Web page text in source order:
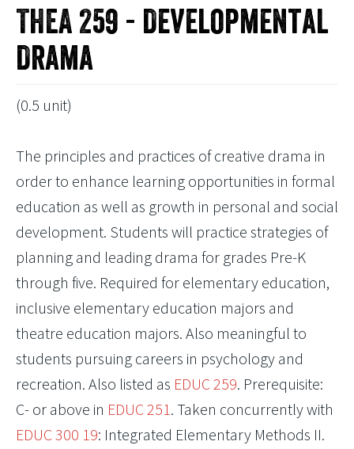
THEA 259 - Developmental
Drama
(0.5 unit)
The principles and practices of creative drama in
order to enhance learning opportunities in formal
education as well as growth in personal and social
development. Students will practice strategies of
planning and leading drama for grades Pre-K
through five. Required for elementary education,
inclusive elementary education majors and
theatre education majors. Also meaningful to
students pursuing careers in psychology and
recreation. Also listed as EDUC 259. Prerequisite:
C- or above in EDUC 251. Taken concurrently with
EDUC 300 19: Integrated Elementary Methods II.